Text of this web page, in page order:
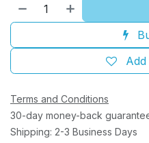
Terms and Conditions
30-day money-back
Shipping: 2-3 Business Days